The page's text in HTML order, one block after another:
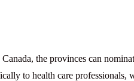
the provinces can
to health care professionals,